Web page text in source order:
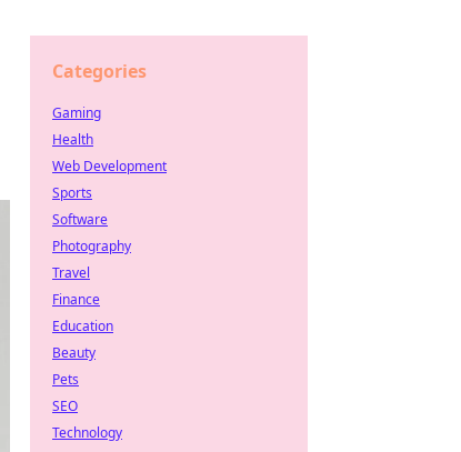
Categories
Gaming
Health
Web Development
Sports
Software
Photography
Travel
Finance
Education
Beauty
Pets
SEO
Technology